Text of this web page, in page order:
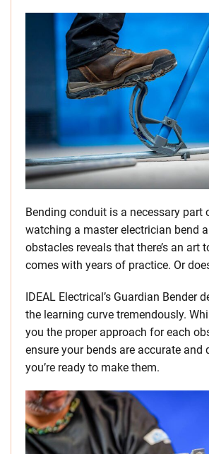
Bending conduit is a necessary part
watching a master electrician bend
obstacles reveals that there’s an art
comes with years of practice. Or
IDEAL Electrical’s Guardian Bender
the learning curve tremendously.
you the proper approach for each
ensure your bends are accurate and
you’re ready to make them.